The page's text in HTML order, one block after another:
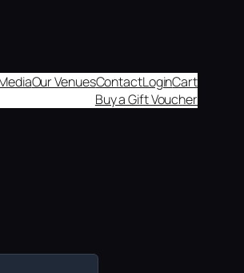
Our VenuesContactLoginCart
Buy a Gift Voucher